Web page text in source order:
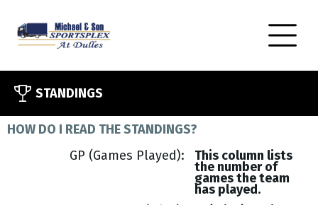
STANDINGS
HOW DO I READ THE STANDINGS?
GP (Games Played)
This column lists
the number of
games the team
has played.